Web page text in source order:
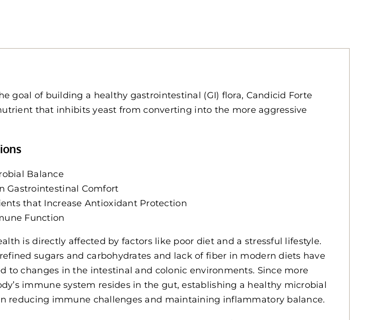
goal of building a healthy gastrointestinal (GI) flora, Candicid Forte
that inhibits yeast from converting into the more aggressive
Balance
Gastrointestinal Comfort
that Increase Antioxidant Protection
Function
is directly affected by factors like poor diet and a stressful lifestyle.
sugars and carbohydrates and lack of fiber in modern diets have
to changes in the intestinal and colonic environments. Since more
immune system resides in the gut, establishing a healthy microbial
reducing immune challenges and maintaining inflammatory balance.